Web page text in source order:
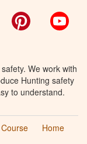
Pinterest
We work with
Hunting safety
to understand.
Home